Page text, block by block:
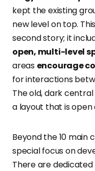
kept the existing
new level on top.
second story; it
open, multi-level
areas encourage
for interactions
The old, dark
a layout that is open
Beyond the 10 main
special focus on
There are